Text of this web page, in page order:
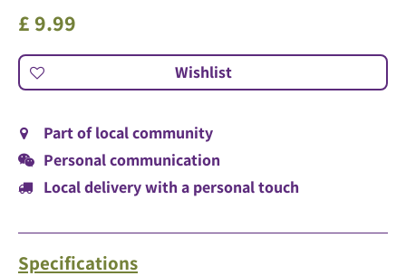
£9.99
Part of local community
Personal communication
Local delivery with a personal touch
Specifications